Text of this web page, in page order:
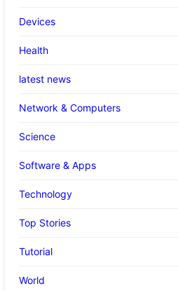
Devices
Health
latest news
Network & Computers
Science
Software & Apps
Technology
Top Stories
Tutorial
World